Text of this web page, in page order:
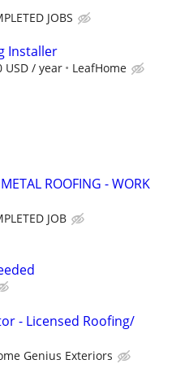
JOBS
Installer
USD / year LeafHome
ROOFING - WORK
JOB
- Licensed Roofing/
Genius Exteriors